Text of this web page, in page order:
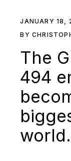
JANUARY 18,
BY
The
494
world.